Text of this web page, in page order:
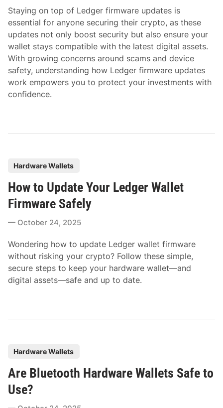
n
Staying on top of Ledger firmware updates is
essential for anyone securing their crypto, as these
updates not only boost security but also ensure your
wallet stays compatible with the latest digital assets.
With growing concerns around scams and device
safety, understanding how Ledger firmware updates
work empowers you to protect your investments with
confidence.
s
t
e
d
n
Hardware Wallets
How to Update Your Ledger Wallet
Firmware Safely
October 24, 2025
Wondering how to update Ledger wallet firmware
without risking your crypto? Follow these simple,
secure steps to keep your hardware wallet—and
digital assets—safe and up to date.
s
t
e
Hardware Wallets
Are Bluetooth Hardware Wallets Safe to
Use?